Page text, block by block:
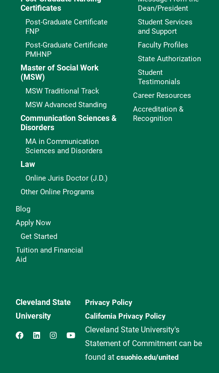
Certificates
Post-Graduate Certificate
FNP
Post-Graduate Certificate
PMHNP
Master of Social Work
(MSW)
MSW Traditional Track
MSW Advanced Standing
Communication Sciences &
Disorders
MA in Communication
Sciences and Disorders
Law
Online Juris Doctor (J.D.)
Other Online Programs
Dean/President
Student Services
and Support
Faculty Profiles
State Authorization
Student
Testimonials
Career Resources
Accreditation &
Recognition
Blog
Apply Now
Get Started
Tuition and Financial
Aid
Cleveland State
University
Privacy Policy
California Privacy Policy
Cleveland State University's
Statement of Commitment can be
found at csuohio.edu/united